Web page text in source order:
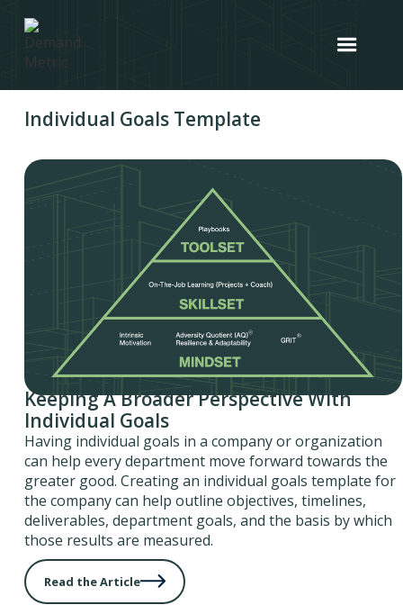
Individual Goals Template
Keeping A Broader Perspective With
Individual Goals
Having individual goals in a company or organization
can help every department move forward towards the
greater good. Creating an individual goals template for
the company can help outline objectives, timelines,
deliverables, department goals, and the basis by which
those results are measured.
Read the Article